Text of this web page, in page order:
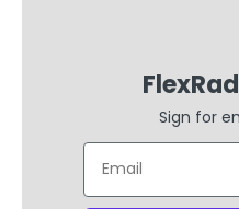
Sign for
Email